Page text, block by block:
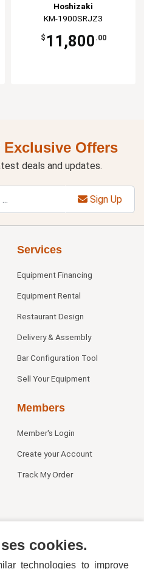
Hoshizaki
KM-1900SRJZ3
$ 11,800 .00
Offers
deals and updates.
Sign Up
Services
Equipment Financing
Equipment Rental
Restaurant Design
Delivery & Assembly
Bar Configuration Tool
Sell Your Equipment
Members
Member's Login
Create your Account
Track My Order
cookies.
technologies to improve